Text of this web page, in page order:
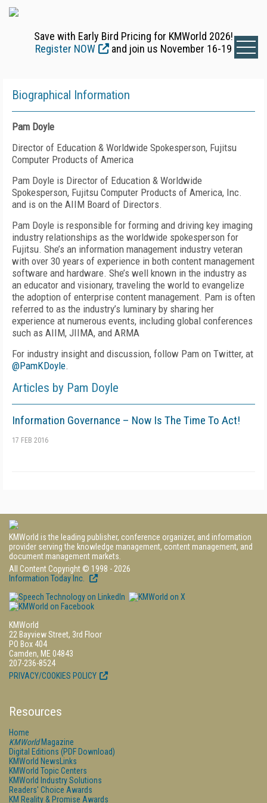
Save with Early Bird Pricing for KMWorld 2026!
Register NOW
and join us November 16-19
Biographical Information
Pam Doyle
Director of Education & Worldwide Spokesperson, Fujitsu
Computer Products of America
Pam Doyle is Director of Education & Worldwide
Spokesperson, Fujitsu Computer Products of America, Inc.
and is on the AIIM Board of Directors.
Pam Doyle is responsible for forming and driving key imaging
industry relationships as the worldwide spokesperson for
Fujitsu. She’s an information management industry veteran
with over 30 years of experience in both content management
software and hardware. She’s well known in the industry as
an educator and visionary, traveling the world to evangelize
the adoption of enterprise content management. Pam is often
referred to as the industry’s luminary by sharing her
experience at numerous events, including global conferences
such as AIIM, JIIMA, and ARMA
For industry insight and discussion, follow Pam on Twitter, at
@PamKDoyle.
Articles by Pam Doyle
Information Governance – Now Is The Time To Act!
17 FEB 2016
KMWorld is the leading publisher, conference organizer, and information
provider serving the knowledge management, content management, and
document management markets.
All Content Copyright © 1998 - 2026
Information Today Inc.
KMWorld
22 Bayview Street, 3rd Floor
PO Box 404
Camden, ME 04843
207-236-8524
PRIVACY/COOKIES POLICY
Resources
Home
KMWorldMagazine
Digital Editions (PDF Download)
KMWorld NewsLinks
KMWorld Topic Centers
KMWorld Industry Solutions
Readers' Choice Awards
KM Reality & Promise Awards